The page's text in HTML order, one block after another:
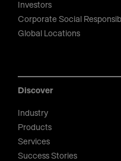
Investors
Corporate Social
Global Locations
Discover
Industry
Products
Services
Success Stories